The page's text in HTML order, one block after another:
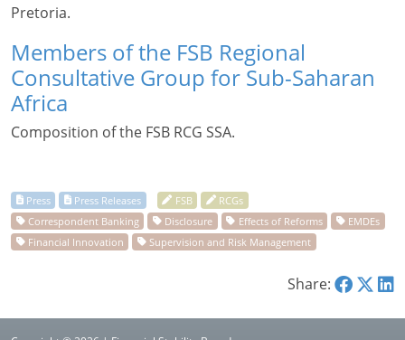
Pretoria.
Members of the FSB Regional
Consultative Group for Sub-Saharan
Africa
Composition of the FSB RCG SSA.
Share: